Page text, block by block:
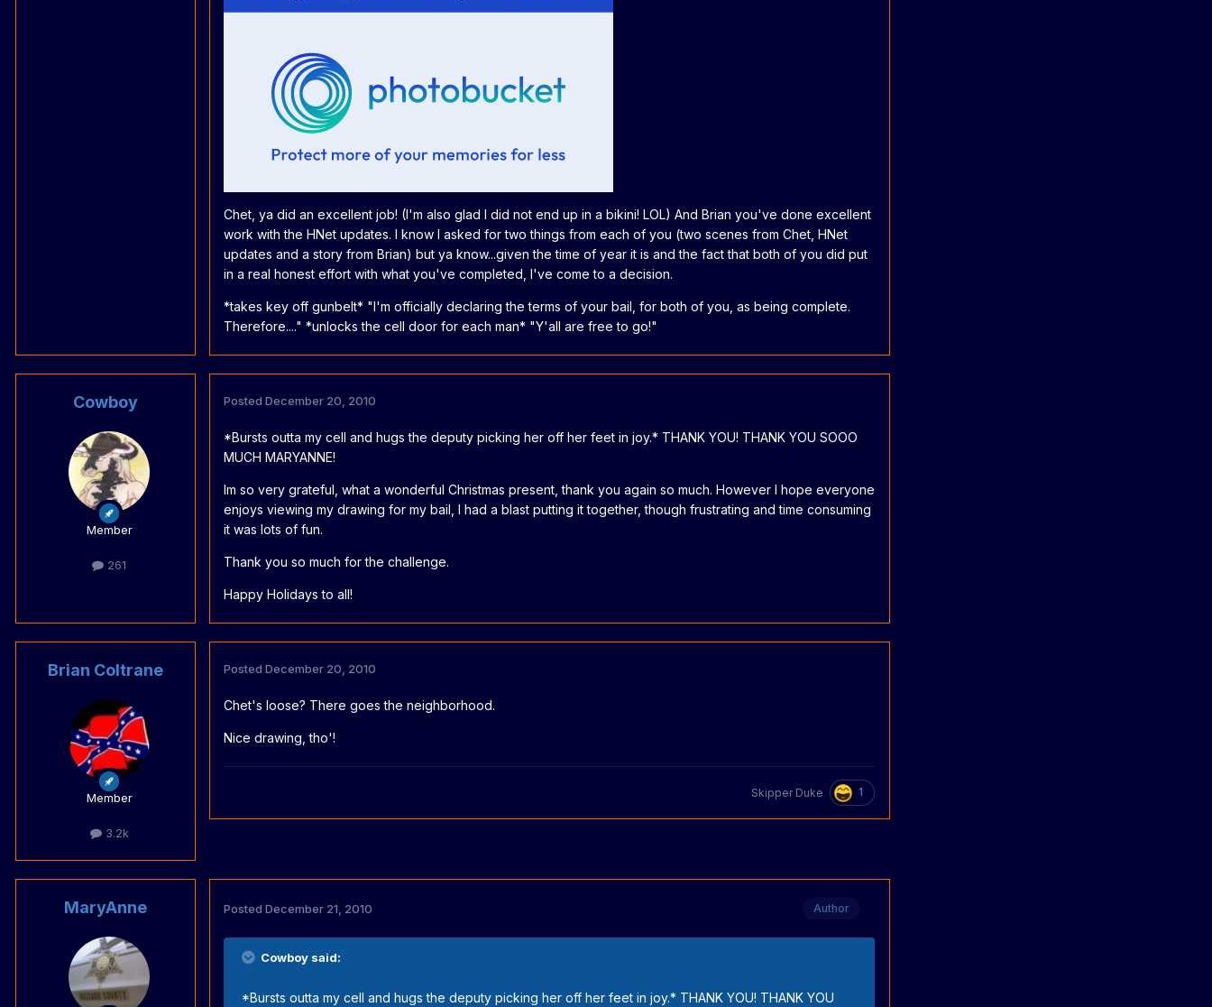
Chet, ya did an excellent job! (I'm also glad I did not end up in a bikini! LOL) And Brian you've done excellent
work with the HNet updates. I know I asked for two things from each of you (two scenes from Chet, HNet
updates and a story from Brian) but ya know...given the time of year it is and the fact that both of you did put
in a real honest effort with what you've completed, I've come to a decision.
*takes key off gunbelt* "I'm officially declaring the terms of your bail, for both of you, as being complete.
Therefore...." *unlocks the cell door for each man* "Y'all are free to go!"
Cowboy
Member
261
Posted December 20, 2010
*Bursts outta my cell and hugs the deputy picking her off her feet in joy.* THANK YOU! THANK YOU SOOO
MUCH MARYANNE!
Im so very grateful, what a wonderful Christmas present, thank you again so much. However I hope everyone
enjoys viewing my drawing for my bail, I had a blast putting it together, though frustrating and time consuming
it was lots of fun.
Thank you so much for the challenge.
Happy Holidays to all!
Brian Coltrane
Member
3.2k
Posted December 20, 2010
Chet's loose? There goes the neighborhood.
Nice drawing, tho'!
Skipper Duke 1
MaryAnne Author
Posted December 21, 2010
Cowboy said:
*Bursts outta my cell and hugs the deputy picking her off her feet in joy.* THANK YOU! THANK YOU